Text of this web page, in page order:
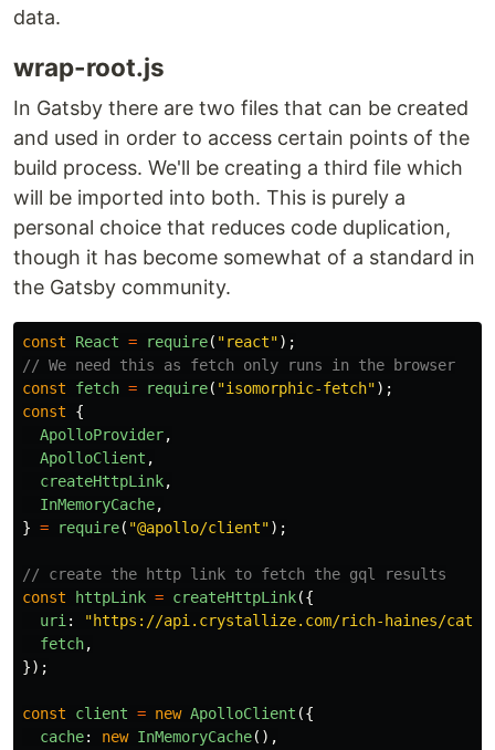
data.
wrap-root.js
In Gatsby there are two files that can be created
and used in order to access certain points of the
build process. We'll be creating a third file which
will be imported into both. This is purely a
personal choice that reduces code duplication,
though it has become somewhat of a standard in
the Gatsby community.
const React = require( "react");
// We need this as fetch only runs in the browser
const
fetch = require( "isomorphic-fetch");
const
{
ApolloProvider,
ApolloClient ,
createHttpLink,
InMemoryCache,
} = require( "@apollo/client");
// create the http link to fetch the gql results
const
httpLink = createHttpLink({
uri : "https://api.crystallize.com/rich-haines/
fetch,
});
const client = new ApolloClient ({
cache: new InMemoryCache(),